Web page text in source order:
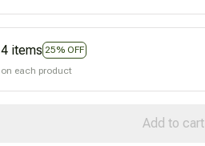
4 items 25% OFF
on each product
Add to cart